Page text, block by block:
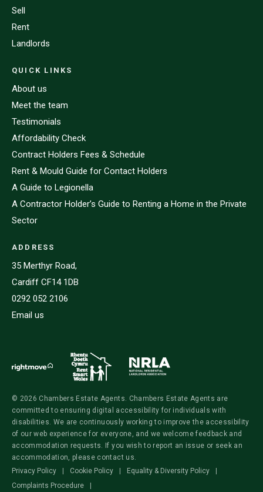
Sell
Rent
Landlords
QUICK LINKS
About us
Meet the team
Testimonials
Affordability Check
Contract Holders Fees & Schedule
Rent & Mould Guide for Contact Holders
A Guide to Legionella
A Contractor Holder’s Guide to Renting a Home in the Private
Sector
ADDRESS
35 Merthyr Road,
Cardiff CF14 1DB
0292 052 2106
Email us
© 2026 Chambers Estate Agents. Chambers Estate Agents are
committed to ensuring digital accessibility for individuals with
disabilities. We are continuously working to improve the accessibility
of our web experience for everyone, and we welcome feedback and
accommodation requests. If you wish to report an issue or seek an
accommodation, please contact us.
Privacy Policy
Cookie Policy Equality & Diversity Policy
Complaints Procedure